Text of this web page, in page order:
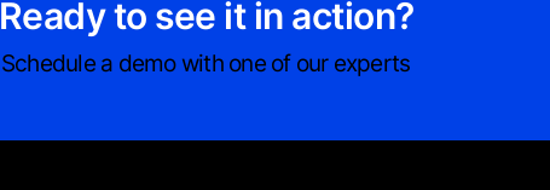
Ready to see it in action?
Schedule a demo with one of our experts